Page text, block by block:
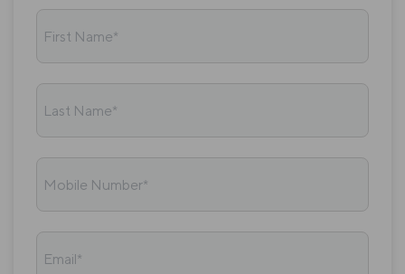
First Name*
Last Name*
Mobile Number*
Email*